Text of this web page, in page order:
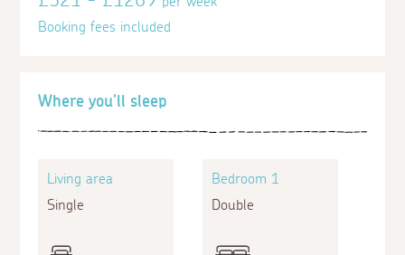
Where you'll sleep
Living area
Single
Bedroom 1
Double
Booking fees included